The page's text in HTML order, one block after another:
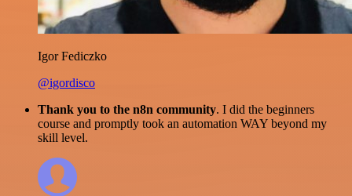
Igor Fediczko
@igordisco
Thank you to the n8n community. I did the beginners
course and promptly took an automation WAY beyond my
skill level.